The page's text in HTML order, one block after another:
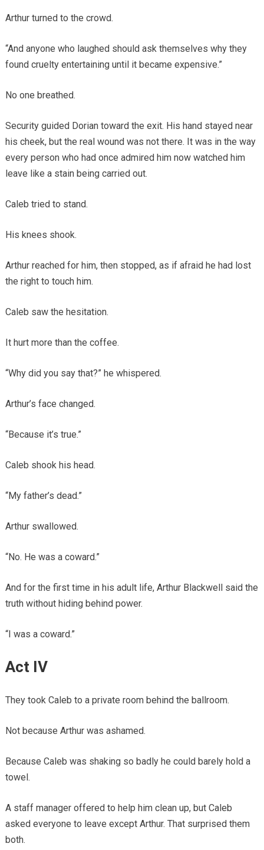
Arthur turned to the crowd.
“And anyone who laughed should ask themselves why they
found cruelty entertaining until it became expensive.”
No one breathed.
Security guided Dorian toward the exit. His hand stayed near
his cheek, but the real wound was not there. It was in the way
every person who had once admired him now watched him
leave like a stain being carried out.
Caleb tried to stand.
His knees shook.
Arthur reached for him, then stopped, as if afraid he had lost
the right to touch him.
Caleb saw the hesitation.
It hurt more than the coffee.
“Why did you say that?” he whispered.
Arthur’s face changed.
“Because it’s true.”
Caleb shook his head.
“My father’s dead.”
Arthur swallowed.
“No. He was a coward.”
And for the first time in his adult life, Arthur Blackwell said the
truth without hiding behind power.
“I was a coward.”
Act IV
They took Caleb to a private room behind the ballroom.
Not because Arthur was ashamed.
Because Caleb was shaking so badly he could barely hold a
towel.
A staff manager offered to help him clean up, but Caleb
asked everyone to leave except Arthur. That surprised them
both.